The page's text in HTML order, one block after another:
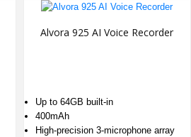
Alvora 925 AI Voice Recorder
Up to 64GB built-in
400mAh
High-precision 3-microphone array